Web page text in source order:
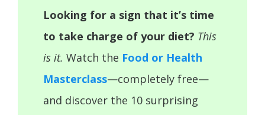
Looking for a sign that it’s time
to take charge of your diet? This
is it. Watch the Food or Health
Masterclass—completely free—
and discover the 10 surprising